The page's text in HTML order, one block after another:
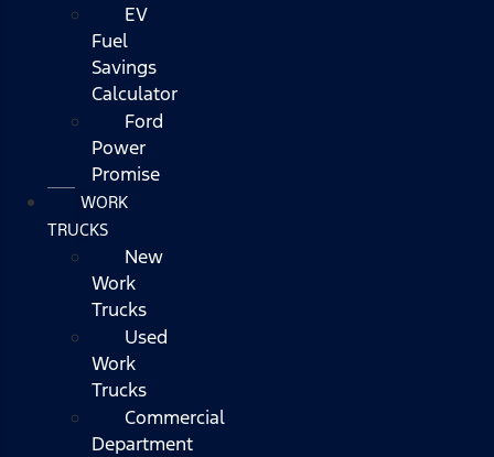
EV
Fuel
Savings
Calculator
Ford
Power
Promise
WORK
TRUCKS
New
Work
Trucks
Used
Work
Trucks
Commercial
Department